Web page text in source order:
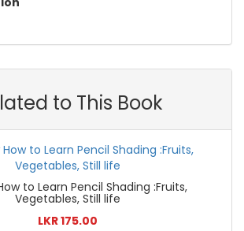
to This Book
to Learn Pencil Shading :Fruits,
Vegetables, Still life
LKR 175.00